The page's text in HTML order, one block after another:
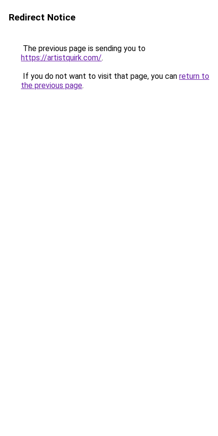
Redirect Notice
The previous page is sending you to
https://artistquirk.com/.
If you do not want to visit that page, you can return to
the previous page.